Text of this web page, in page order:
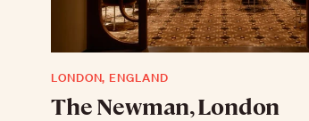
LONDON, ENGLAND
The Newman, London